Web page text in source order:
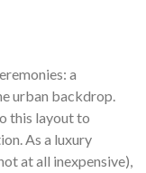
a
urban backdrop.
this layout to
As a luxury
at all inexpensive),